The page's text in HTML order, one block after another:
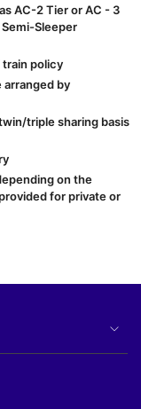
AC-2 Tier or AC - 3
Sleeper
train policy
arranged by
triple sharing basis
on the
for private or